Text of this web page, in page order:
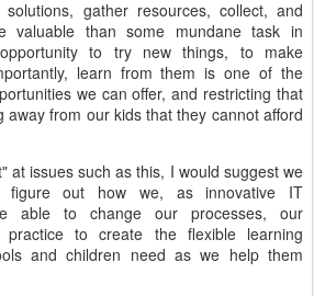
gather resources, collect, and
valuable than some mundane task in
to try new things, to make
learn from them is one of the
we can offer, and restricting that
away from our kids that they cannot afford
at issues such as this, I would suggest we
out how we, as innovative IT
able to change our processes, our
practice to create the flexible learning
and children need as we help them